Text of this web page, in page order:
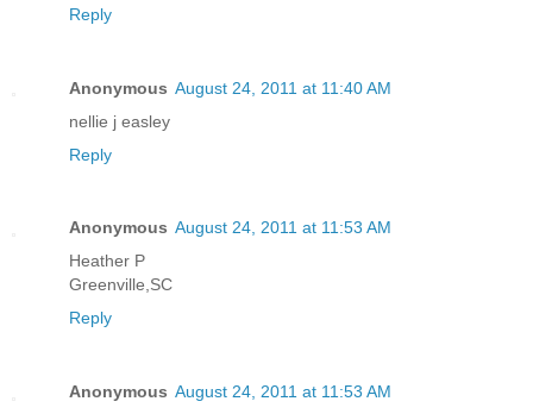
Reply
Anonymous August 24, 2011 at 11:40 AM
nellie j easley
Reply
Anonymous August 24, 2011 at 11:53 AM
Heather P
Greenville,SC
Reply
Anonymous August 24, 2011 at 11:53 AM